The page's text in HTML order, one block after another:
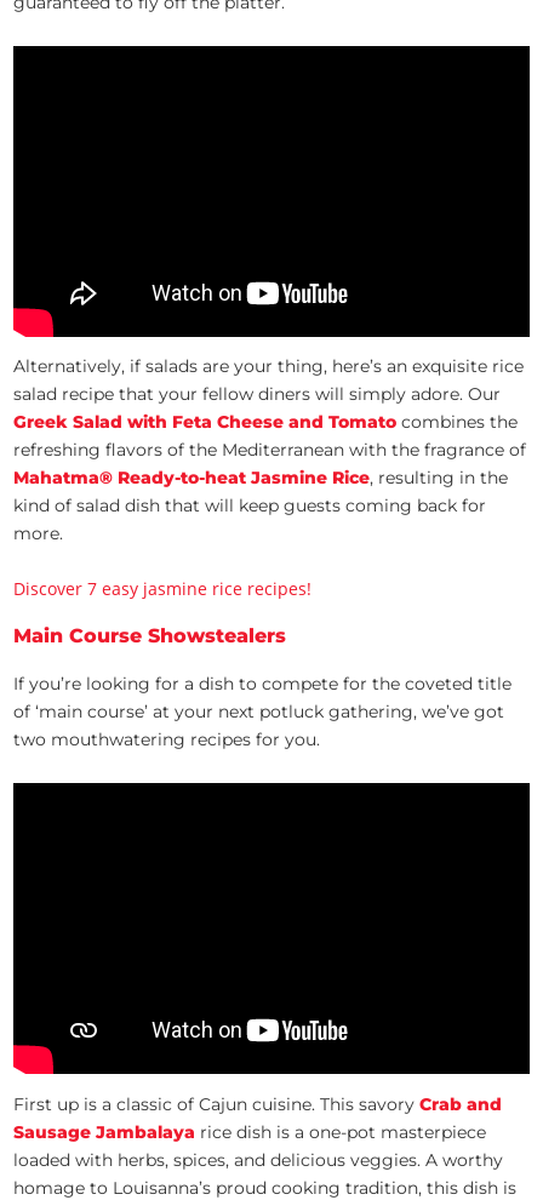
Alternatively, if salads are your thing, here’s an exquisite rice
salad recipe that your fellow diners will simply adore. Our
Greek Salad with Feta Cheese and Tomato combines the
refreshing flavors of the Mediterranean with the fragrance of
Mahatma® Ready-to-heat Jasmine Rice, resulting in the
kind of salad dish that will keep guests coming back for
more.
Discover 7 easy jasmine rice recipes!
Main Course Showstealers
If you’re looking for a dish to compete for the coveted title
of ‘main course’ at your next potluck gathering, we’ve got
two mouthwatering recipes for you.
First up is a classic of Cajun cuisine. This savoryCrab and
Sausage Jambalaya rice dish is a one-pot masterpiece
loaded with herbs, spices, and delicious veggies. A worthy
homage to Louisanna’s proud cooking tradition, this dish is